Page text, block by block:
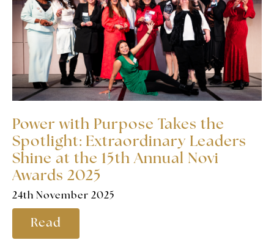
Power with Purpose Takes the
Spotlight: Extraordinary Leaders
Shine at the 15th Annual Novi
Awards 2025
24th November 2025
Read